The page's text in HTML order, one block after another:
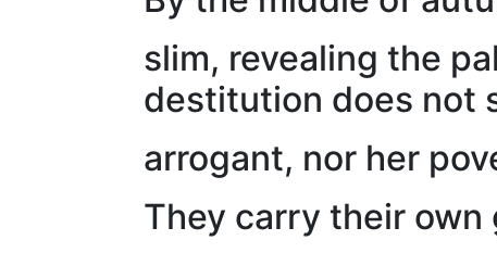
slim, revealing the
destitution does not
arrogant, nor her
They carry their own